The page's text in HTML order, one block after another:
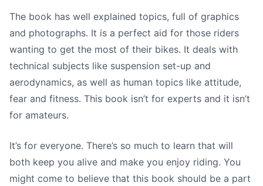
The book has well explained topics, full of graphics
and photographs. It is a perfect aid for those riders
wanting to get the most of their bikes. It deals with
technical subjects like suspension set-up and
aerodynamics, as well as human topics like attitude,
fear and fitness. This book isn’t for experts and it isn’t
for amateurs.
It’s for everyone. There’s so much to learn that will
both keep you alive and make you enjoy riding. You
might come to believe that this book should be a part